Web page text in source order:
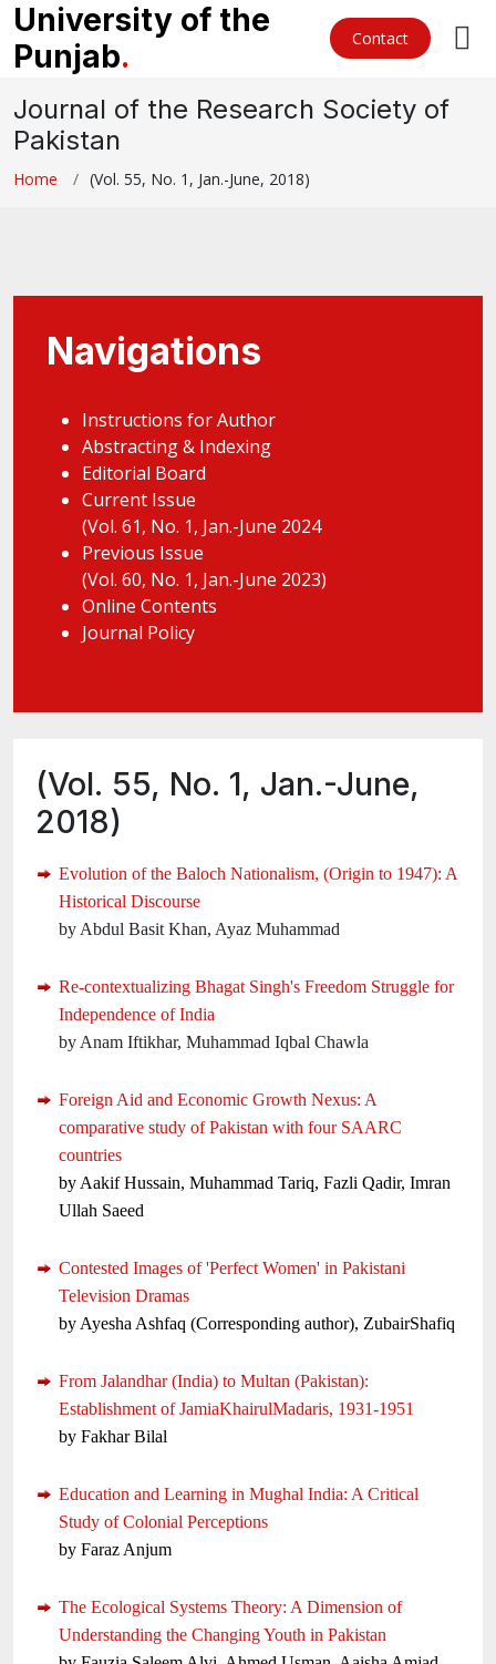
University of the
Punjab. Contact
Journal of the Research Society of
Pakistan
Home (Vol. 55, No. 1, Jan.-June, 2018)
Navigations
Instructions for Author
Abstracting & Indexing
Editorial Board
Current Issue
(Vol. 61, No. 1, Jan.-June 2024
Previous Issue
(Vol. 60, No. 1, Jan.-June 2023)
Online Contents
Journal Policy
(Vol. 55, No. 1, Jan.-June,
2018)
Evolution of the Baloch Nationalism, (Origin to 1947): A
Historical Discourse
by Abdul Basit Khan, Ayaz Muhammad
Re-contextualizing Bhagat Singh's Freedom Struggle for
Independence of India
by Anam Iftikhar, Muhammad Iqbal Chawla
Foreign Aid and Economic Growth Nexus: A
comparative study of Pakistan with four SAARC
countries
by Aakif Hussain, Muhammad Tariq, Fazli Qadir, Imran
Ullah Saeed
Contested Images of 'Perfect Women' in Pakistani
Television Dramas
by Ayesha Ashfaq (Corresponding author), ZubairShafiq
From Jalandhar (India) to Multan (Pakistan):
Establishment of JamiaKhairulMadaris, 1931-1951
by Fakhar Bilal
Education and Learning in Mughal India: A Critical
Study of Colonial Perceptions
by Faraz Anjum
The Ecological Systems Theory: A Dimension of
Understanding the Changing Youth in Pakistan